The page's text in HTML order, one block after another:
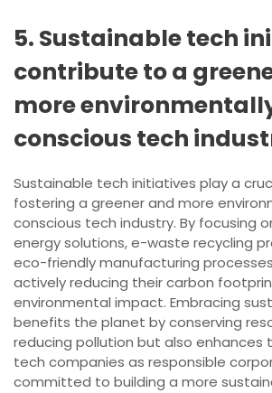
5. Sustainable tech
contribute to a
more
conscious tech
Sustainable tech initiatives play a
fostering a greener and more
conscious tech industry. By focusing
energy solutions, e-waste recycling
eco-friendly manufacturing
actively reducing their carbon
environmental impact. Embracing
benefits the planet by conserving
reducing pollution but also
tech companies as responsible
committed to building a more